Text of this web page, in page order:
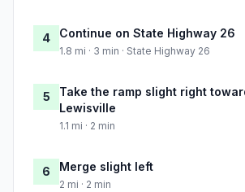
4 Continue on State Highway 26
1.8 mi · 3 min · State Highway 26
5
Take the ramp slight right
Lewisville
1.1 mi · 2 min
6 Merge slight left
2 mi · 2 min